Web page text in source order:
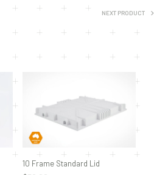
NEXT PRODUCT
10 Frame Standard Lid